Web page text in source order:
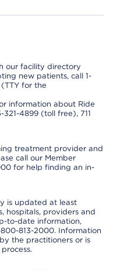
our facility directory
new patients, call 1-
for the
information about Ride
4899 (toll free), 711
treatment provider and
call our Member
for help finding an in-
is updated at least
hospitals, providers and
to-date information,
813-2000. Information
the practitioners or is